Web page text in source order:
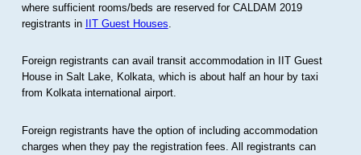
where sufficient rooms/beds are reserved for CALDAM 2019
registrants in IIT Guest Houses
Foreign registrants can avail transit accommodation in IIT Guest
House in Salt Lake, Kolkata, which is about half an hour by taxi
from Kolkata international airport.
Foreign registrants have the option of including accommodation
charges when they pay the registration fees. All registrants can